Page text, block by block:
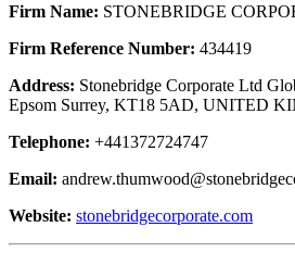
Firm Name: STONEBRIDGE
Firm Reference Number: 434419
Address: Stonebridge Corporate Ltd
Epsom Surrey, KT18 5AD, UNITED
Telephone: +441372724747
Email:
Website: stonebridgecorporate.com